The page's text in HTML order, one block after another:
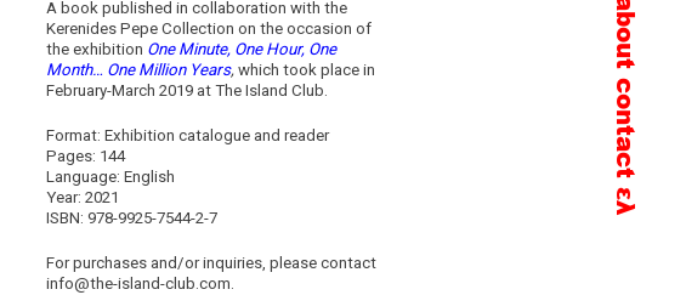
A book published in collaboration with the
Kerenides Pepe Collection on the occasion of
the exhibition One Minute, One Hour, One
Month… One Million Years, which took place in
February-March 2019 at The Island Club.
Format: Exhibition catalogue and reader
Pages: 144
Language: English
Year: 2021
ISBN: 978-9925-7544-2-7
For purchases and/or inquiries, please contact
info@the-island-club.com.
about
contact
ελ